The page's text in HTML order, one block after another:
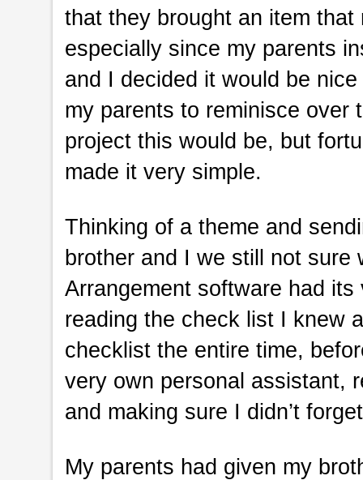
that they brought an item that
especially since my parents
and I decided it would be
my parents to reminisce over
project this would be, but
made it very simple.
Thinking of a theme and
brother and I we still not
Arrangement software had
reading the check list I knew
checklist the entire time,
very own personal assistant,
and making sure I didn’t
My parents had given my